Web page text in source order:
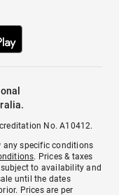
No. A10412.
any specific conditions
. Prices & taxes
to availability and
until the dates
Prices are per